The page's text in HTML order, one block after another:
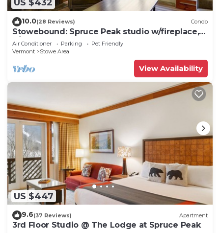
US $432
10.0(28 Reviews) Condo
Stowebound: Spruce Peak studio w/fireplace,
a/c and resort amenities!
Air Conditioner Parking
Pet Friendly
Vermont
Stowe Area
View Availability
US $447
9.6(37 Reviews) Apartment
3rd Floor Studio @ The Lodge at Spruce Peak